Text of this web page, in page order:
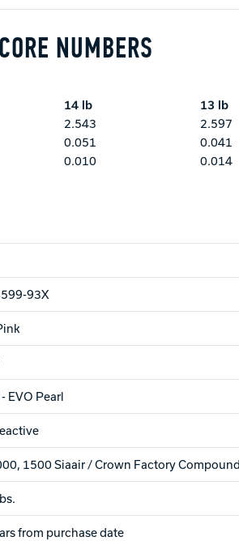
CORE NUMBERS
14 lb 13 lb
2.543 2.597
0.051 0.041
0.010 0.014
93X
EVO Pearl
1500 Siaair / Crown Factory Compound
from purchase date